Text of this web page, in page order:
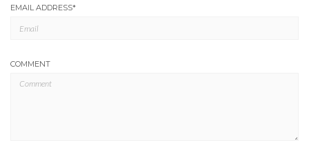
EMAIL ADDRESS*
COMMENT